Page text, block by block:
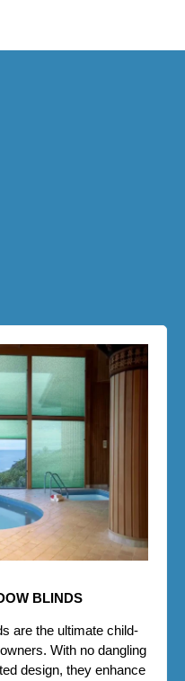
BLINDS
are the ultimate child-
With no dangling
design, they enhance